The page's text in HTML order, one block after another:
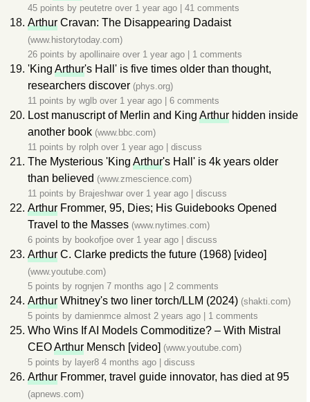
45 points by peutetre over 1 year ago 41 comments
Arthur Cravan: The Disappearing Dadaist
(www.historytoday.com)
26 points by apollinaire over 1 year ago 1 comments
'King Arthur's Hall' is five times older than thought,
researchers discover (phys.org)
11 points by wglb over 1 year ago 6 comments
Lost manuscript of Merlin and King Arthur hidden inside
another book (www.bbc.com)
11 points by rolph over 1 year ago discuss
The Mysterious 'King Arthur's Hall' is 4k years older
than believed (www.zmescience.com)
11 points by Brajeshwar over 1 year ago discuss
Arthur Frommer, 95, Dies; His Guidebooks Opened
Travel to the Masses (www.nytimes.com)
6 points by bookofjoe over 1 year ago discuss
Arthur C. Clarke predicts the future (1968) [video]
(www.youtube.com)
5 points by rognjen 7 months ago 2 comments
Arthur Whitney's two liner torch/LLM (2024) (shakti.com)
5 points by damienmce almost 2 years ago 1 comments
Who Wins If AI Models Commoditize? – With Mistral
CEOArthur Mensch [video] (www.youtube.com)
5 points by layer8 4 months ago discuss
Arthur Frommer, travel guide innovator, has died at 95
(apnews.com)